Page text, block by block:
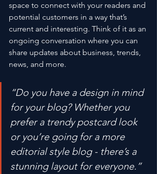
space to connect with your readers and
potential customers in a way that’s
current and interesting. Think of it as an
ongoing conversation where you can
share updates about business, trends,
news, and more.
“Do you have a design in mind
for your blog? Whether you
prefer a trendy postcard look
or you’re going for a more
editorial style blog - there’s a
stunning layout for everyone.”